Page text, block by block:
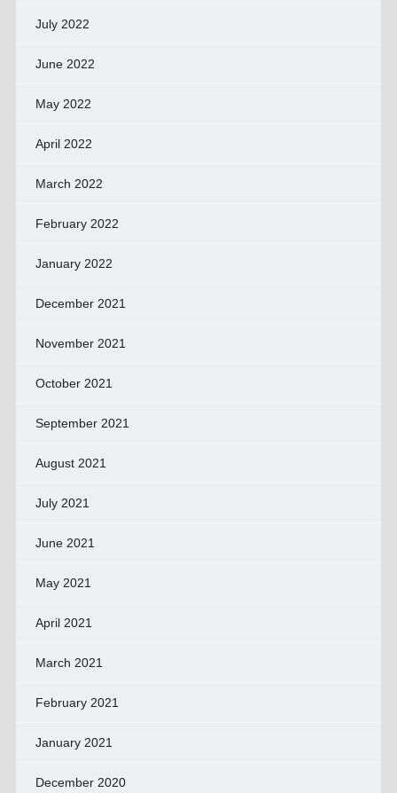
July 2022
June 2022
May 2022
April 2022
March 2022
February 2022
January 2022
December 2021
November 2021
October 2021
September 2021
August 2021
July 2021
June 2021
May 2021
April 2021
March 2021
February 2021
January 2021
December 2020